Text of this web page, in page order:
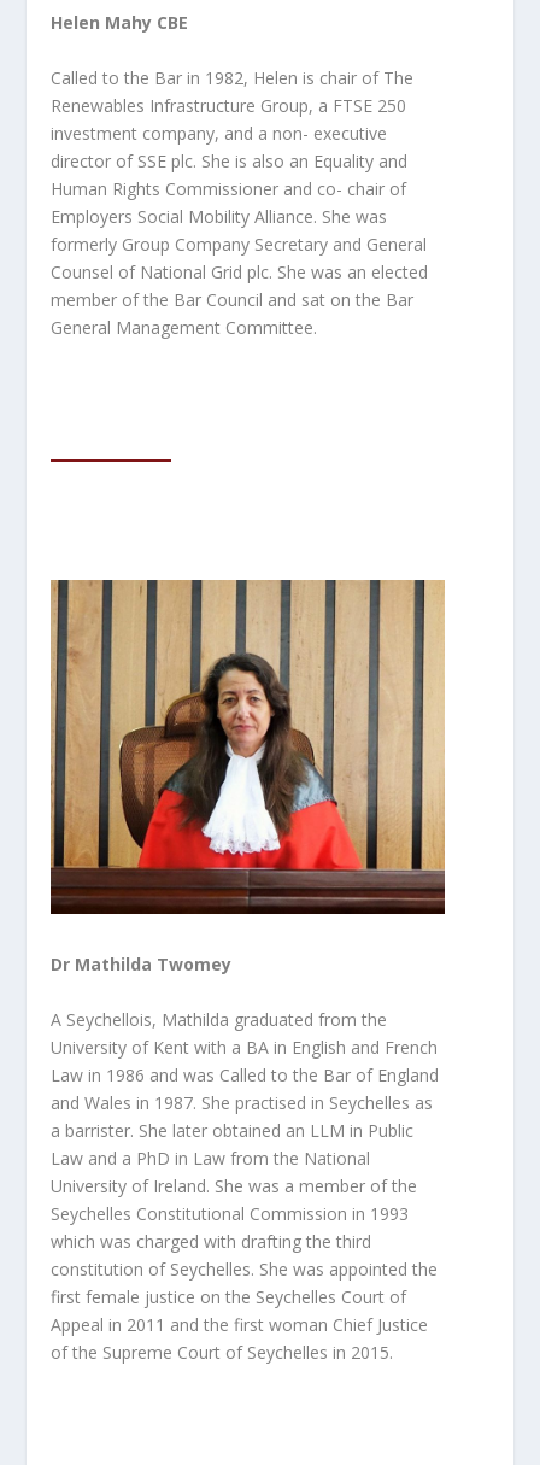
Helen Mahy CBE
Called to the Bar in 1982, Helen is chair of The
Renewables Infrastructure Group, a FTSE 250
investment company, and a non- executive
director of SSE plc. She is also an Equality and
Human Rights Commissioner and co- chair of
Employers Social MobilityAlliance. She was
formerly Group Company Secretary and General
Counsel of National Grid plc. She was an elected
member of the Bar Council and sat on the Bar
General Management Committee.
Dr Mathilda Twomey
A Seychellois, Mathilda graduated from the
University of Kent with a BA in English and French
Law in 1986 and was Called to the Bar of England
and Wales in 1987. She practised in Seychelles as
a barrister. She later obtained an LLM in Public
Law and a PhD in Law from the National
University of Ireland. She was a member of the
Seychelles Constitutional Commission in 1993
which was charged with drafting the third
constitution of Seychelles. She was appointed the
first female justice on the Seychelles Court of
Appeal in 2011 and the first woman Chief Justice
of the Supreme Court of Seychelles in 2015.